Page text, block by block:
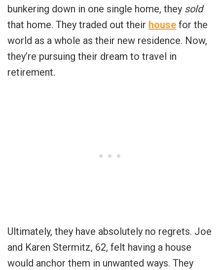
bunkering down in one single home, they sold
that home. They traded out their house for the
world as a whole as their new residence. Now,
they’re pursuing their dream to travel in
retirement.
Ultimately, they have absolutely no regrets. Joe
and Karen Stermitz, 62, felt having a house
would anchor them in unwanted ways. They